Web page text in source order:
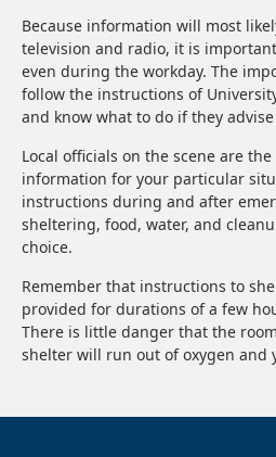
Because information will most
television and radio, it is
even during the workday. The
follow the instructions of
and know what to do if they
Local officials on the scene are
information for your particular
instructions during and after
sheltering, food, water, and
choice.
Remember that instructions to
provided for durations of a few
There is little danger that the
shelter will run out of oxygen and